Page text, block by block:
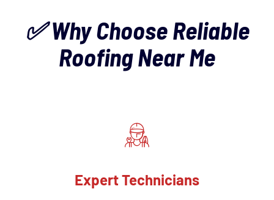
✅ Why Choose Reliable
Roofing Near Me
Expert Technicians